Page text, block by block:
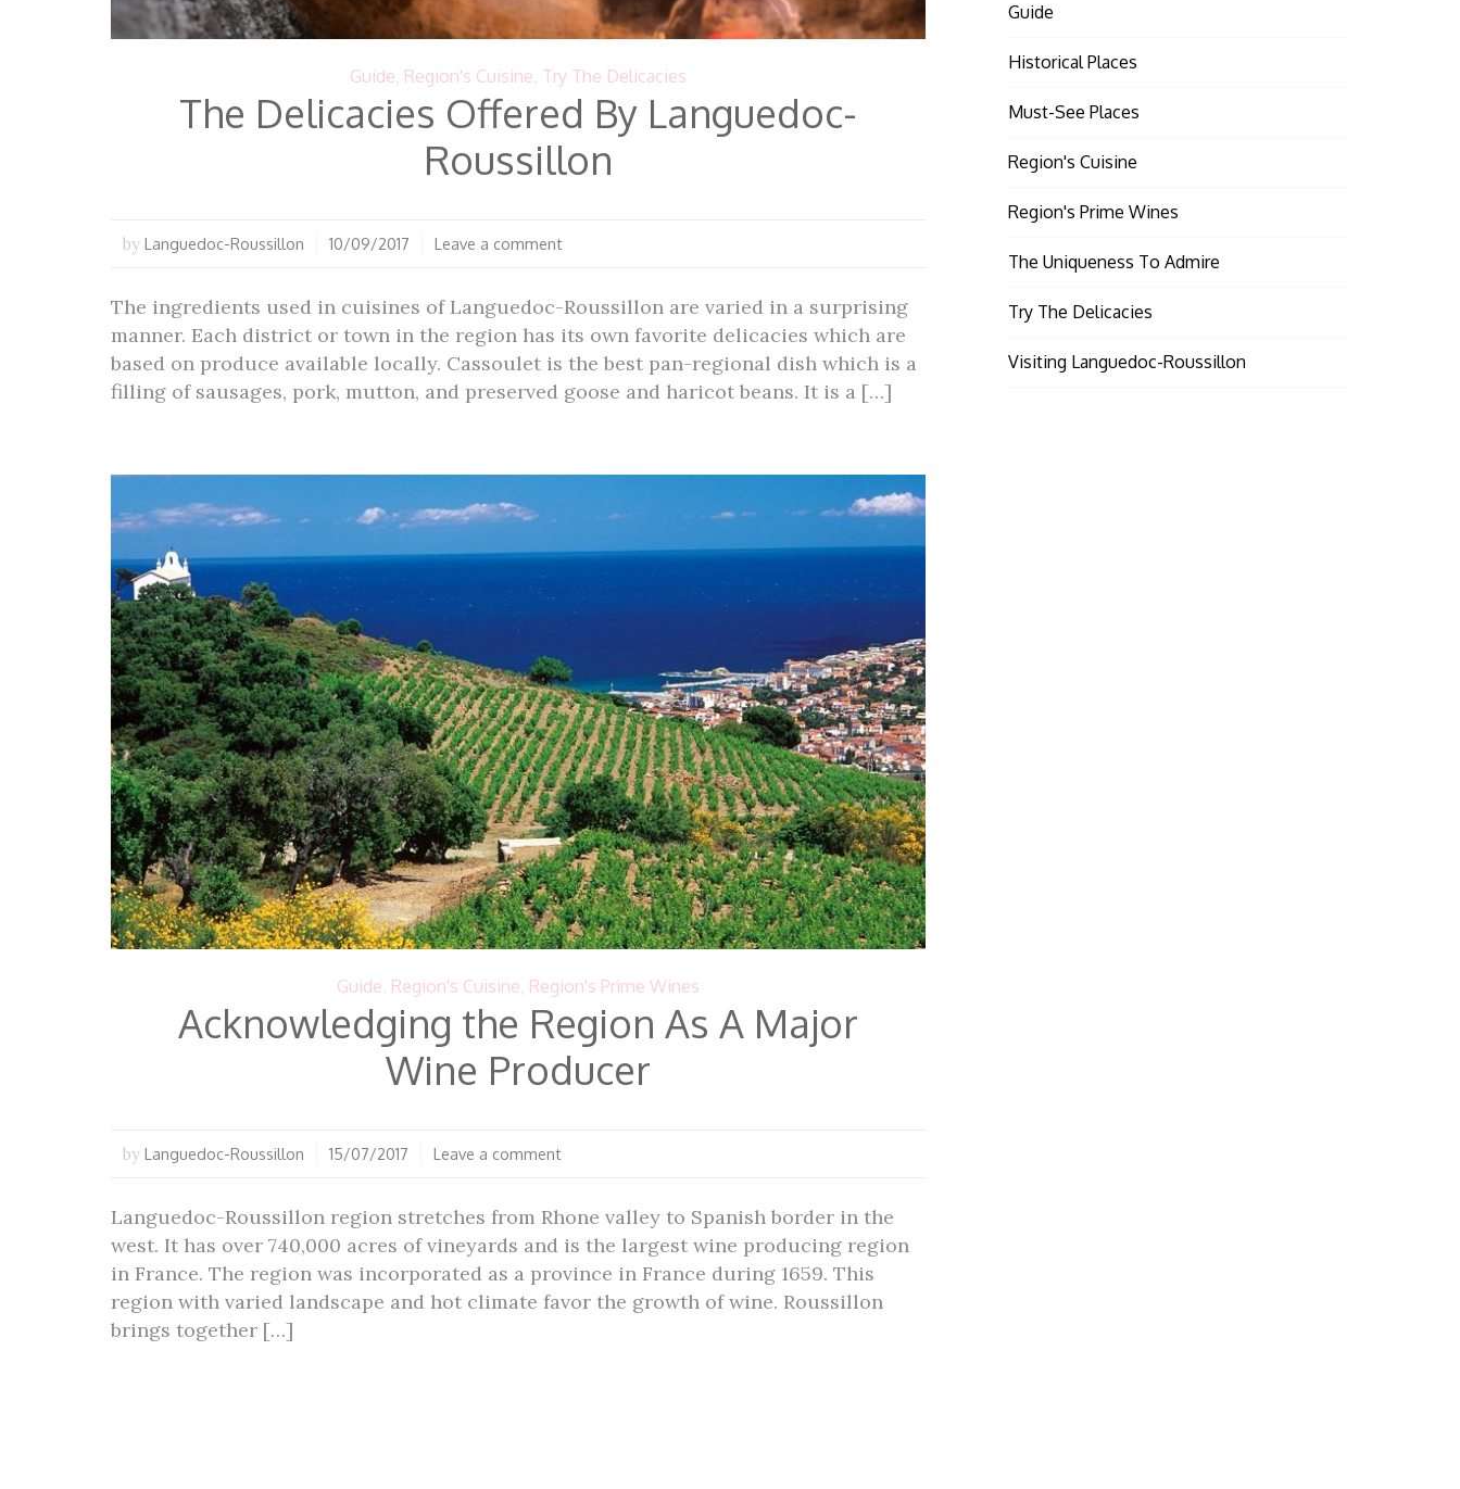
Guide, Region's Cuisine, Try The Delicacies
The Delicacies Offered By Languedoc-
Roussillon
by Languedoc-Roussillon 10/09/2017 Leave a comment
The ingredients used in cuisines of Languedoc-Roussillon are varied in a surprising
manner. Each district or town in the region has its own favorite delicacies which are
based on produce available locally. Cassoulet is the best pan-regional dish which is a
filling of sausages, pork, mutton, and preserved goose and haricot beans. It is a […]
Guide, Region's Cuisine, Region's Prime Wines
Acknowledging the Region As A Major
Wine Producer
by Languedoc-Roussillon 15/07/2017 Leave a comment
Languedoc-Roussillon region stretches from Rhone valley to Spanish border in the
west. It has over 740,000 acres of vineyards and is the largest wine producing region
in France. The region was incorporated as a province in France during 1659. This
region with varied landscape and hot climate favor the growth of wine. Roussillon
brings together […]
Guide
Historical Places
Must-See Places
Region's Cuisine
Region's Prime Wines
The Uniqueness To Admire
Try The Delicacies
Visiting Languedoc-Roussillon